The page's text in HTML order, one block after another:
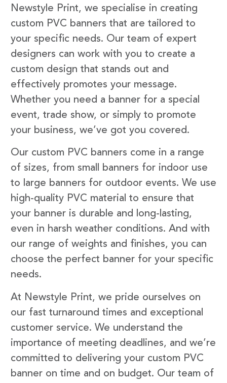
Newstyle Print, we specialise in creating
custom PVC banners that are tailored to
your specific needs. Our team of expert
designers can work with you to create a
custom design that stands out and
effectively promotes your message.
Whether you need a banner for a special
event, trade show, or simply to promote
your business, we’ve got you covered.
Our custom PVC banners come in a range
of sizes, from small banners for indoor use
to large banners for outdoor events. We use
high-quality PVC material to ensure that
your banner is durable and long-lasting,
even in harsh weather conditions. And with
our range of weights and finishes, you can
choose the perfect banner for your specific
needs.
At Newstyle Print, we pride ourselves on
our fast turnaround times and exceptional
customer service. We understand the
importance of meeting deadlines, and we’re
committed to delivering your custom PVC
banner on time and on budget. Our team of